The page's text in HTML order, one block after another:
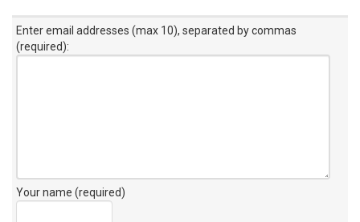
Enter email addresses (max 10), separated by commas
(required):
Your name (required)